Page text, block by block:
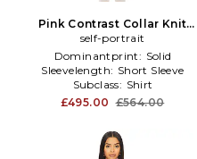
Pink Contrast Collar Knit
Mini Dress in Blush
self-portrait
Dominantprint: Solid
Sleevelength: Short Sleeve
Subclass: Shirt
£495.00 £564.00